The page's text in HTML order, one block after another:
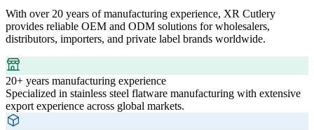
With over 20 years of manufacturing experience, XR Cutlery
provides reliable OEM and ODM solutions for wholesalers,
distributors, importers, and private label brands worldwide.
20+ years manufacturing experience
Specialized in stainless steel flatware manufacturing with extensive
export experience across global markets.